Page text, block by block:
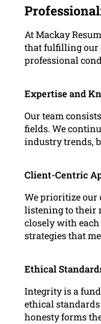
At Mackay
that fulfilling our
professional
Expertise and
Our team
fields. We
industry trends,
Client-Centric
We prioritize our
listening to their
closely with
strategies that
Ethical
Integrity is a
ethical
honesty forms